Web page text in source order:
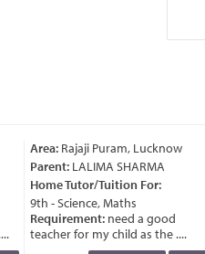
Area:Rajaji Puram, Lucknow
Parent:LALIMA SHARMA
Home Tutor/Tuition For:
9th - Science, Maths
Requirement:need a good
teacher for my child as the ....